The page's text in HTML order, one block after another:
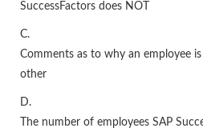
SuccessFactors does NOT
C.
Comments as to why an employee
other
D.
The number of employees SAP